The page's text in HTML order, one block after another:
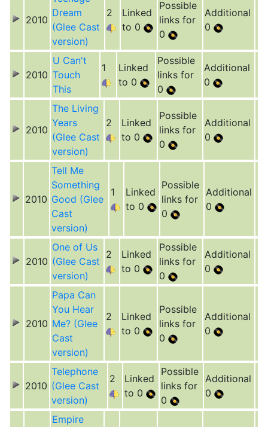
2010
Dream
(Glee Cast
version)
2
Linked
to 0
Possible
links for
0
Additional
0
2010
U Can't
Touch
This
1
Linked
to 0
Possible
links for
0
Additional
0
2010
The Living
Years
(Glee Cast
version)
2
Linked
to 0
Possible
links for
0
Additional
0
2010
Tell Me
Something
Good (Glee
Cast
version)
1
Linked
to 0
Possible
links for
0
Additional
0
2010
One of Us
(Glee Cast
version)
2
Linked
to 0
Possible
links for
0
Additional
0
2010
Papa Can
You Hear
Me? (Glee
Cast
version)
2
Linked
to 0
Possible
links for
0
Additional
0
2010
Telephone
(Glee Cast
version)
2
Linked
to 0
Possible
links for
0
Additional
0
Empire